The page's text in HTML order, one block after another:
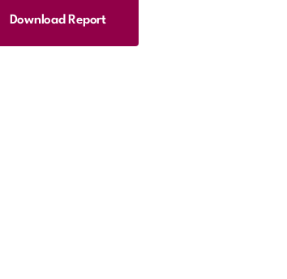
Download Report